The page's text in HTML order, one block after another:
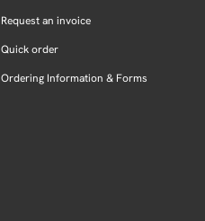
Request an invoice
Quick order
Ordering Information & Forms